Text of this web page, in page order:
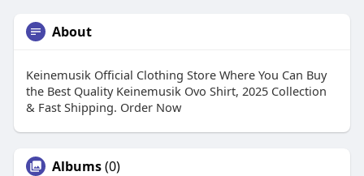
About
Keinemusik Official Clothing Store Where You Can Buy
the Best Quality Keinemusik Ovo Shirt, 2025 Collection
& Fast Shipping. Order Now
Albums(0)